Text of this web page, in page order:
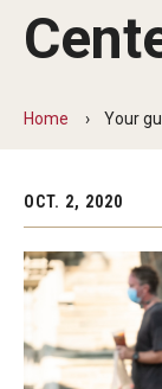
Handshake
Explore
Grow
Home Your
OCT. 2, 2020